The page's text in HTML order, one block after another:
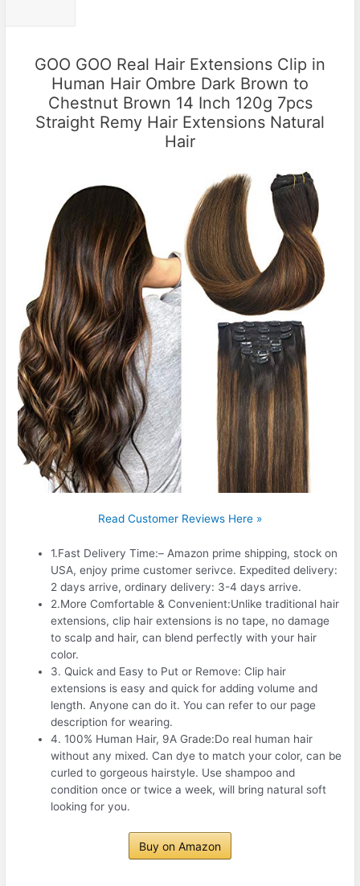
GOO GOO Real Hair Extensions Clip in
Human Hair Ombre Dark Brown to
Chestnut Brown 14 Inch 120g 7pcs
Straight Remy Hair Extensions Natural
Hair
Read Customer Reviews Here »
1.Fast Delivery Time:– Amazon prime shipping, stock on
USA, enjoy prime customer serivce. Expedited delivery:
2 days arrive, ordinary delivery: 3-4 days arrive.
2.More Comfortable & Convenient:Unlike traditional hair
extensions, clip hair extensions is no tape, no damage
to scalp and hair, can blend perfectly with your hair
color.
3. Quick and Easy to Put or Remove: Clip hair
extensions is easy and quick for adding volume and
length. Anyone can do it. You can refer to our page
description for wearing.
4. 100% Human Hair, 9A Grade:Do real human hair
without any mixed. Can dye to match your color, can be
curled to gorgeous hairstyle. Use shampoo and
condition once or twice a week, will bring natural soft
looking for you.
Buy on Amazon